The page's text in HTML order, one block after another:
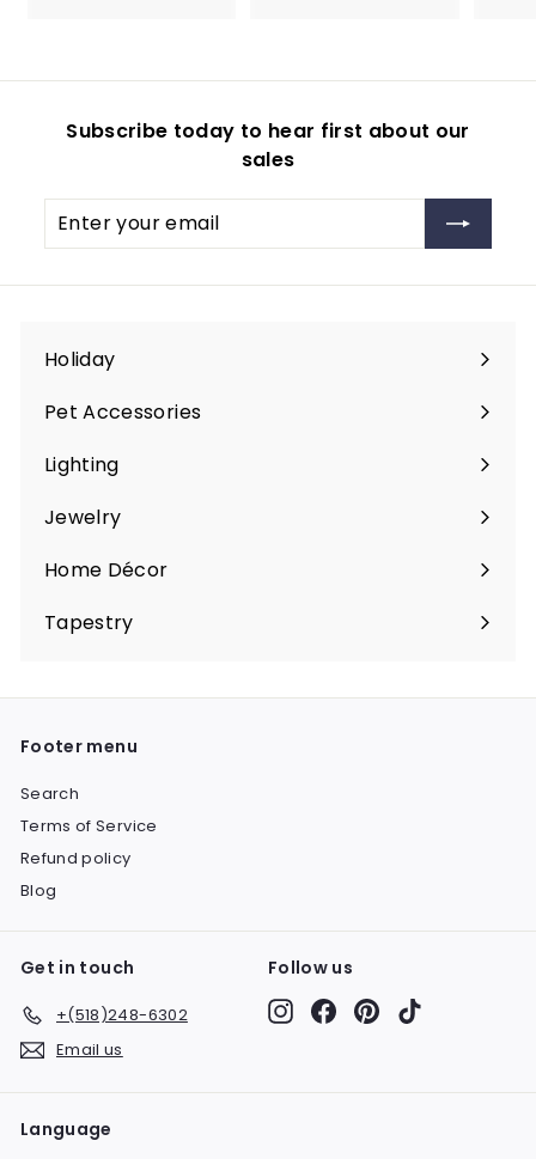
0
9
Subscribe today to hear first about our
sales
your
Holiday
Expand
submenu
Pet Accessories
Expand
submenu
Lighting
Expand
submenu
Jewelry
Expand
submenu
Home Décor
Expand
submenu
Tapestry
Expand
Footer menu
Search
Terms of Service
Refund policy
Blog
Get in touch
+(518)248-6302
Email us
Follow us
InstagramFacebook
Pinterest
Language